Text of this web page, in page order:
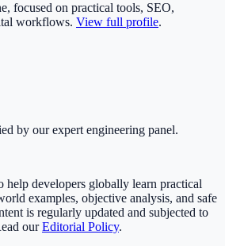
focused on practical tools, SEO,
workflows. View full profile.
by our expert engineering panel.
help developers globally learn practical
examples, objective analysis, and safe
is regularly updated and subjected to
ourEditorial Policy.